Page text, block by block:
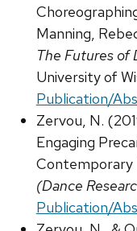
Manning,
The Futures of
University of
Publication/
Zervou, N.
Engaging
Contemporary
(Dance
Publication/